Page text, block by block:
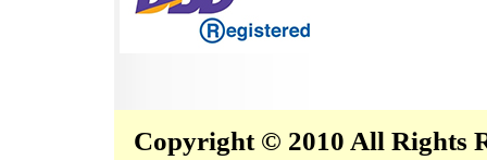
Copyright © 2010 All Rights